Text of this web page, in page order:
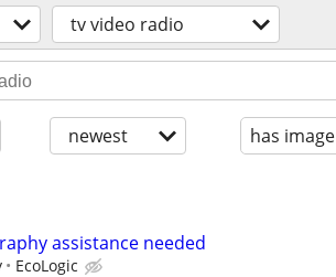
tv video radio
newest has image
assistance needed
EcoLogic